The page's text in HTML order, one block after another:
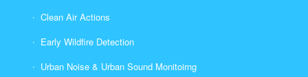
Clean Air Actions
Early Wildfire Detection
Urban Noise & Urban Sound Monitoirng